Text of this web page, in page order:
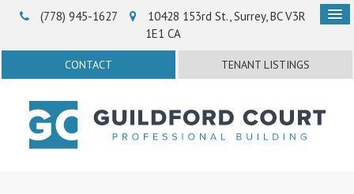
(778) 945-1627‬ 10428 153rd St. Surrey BC V3R
1E1 CA
CONTACT TENANT LISTINGS